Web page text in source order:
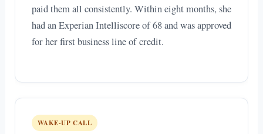
paid them all consistently. Within eight months, she
had an Experian Intelliscore of 68 and was approved
for her first business line of credit.
WAKE-UP CALL